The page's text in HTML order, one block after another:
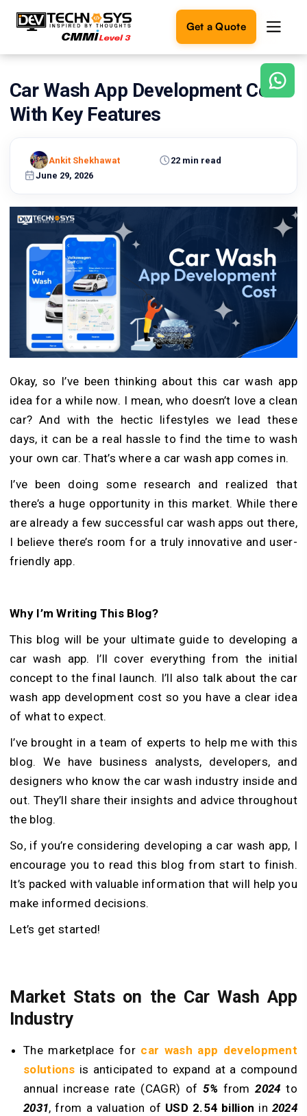
Get a Quote
Ready
build
Let's
turn
reality.
Get in
Touch
Car Wash App Development Cost
With Key Features
June 29, 2026
22 min read
Ankit Shekhawat
Okay, so I’ve been thinking about this car wash app
idea for a while now. I mean, who doesn’t love a clean
car? And with the hectic lifestyles we lead these
days, it can be a real hassle to find the time to wash
your own car. That’s where a car wash app comes in.
I’ve been doing some research and realized that
there’s a huge opportunity in this market. While there
are already a few successful car wash apps out there,
I believe there’s room for a truly innovative and user-
friendly app.
Why I’m Writing This Blog?
This blog will be your ultimate guide to developing a
car wash app. I’ll cover everything from the initial
concept to the final launch. I’ll also talk about the car
wash app development cost so you have a clear idea
of what to expect.
I’ve brought in a team of experts to help me with this
blog. We have business analysts, developers, and
designers who know the car wash industry inside and
out. They’ll share their insights and advice throughout
the blog.
So, if you’re considering developing a car wash app, I
encourage you to read this blog from start to finish.
It’s packed with valuable information that will help you
make informed decisions.
Let’s get started!
Market Stats on the Car Wash App
Industry
The marketplace for car wash app development
solutions is anticipated to expand at a compound
annual increase rate (CAGR) of5% from2024 to
2031, from a valuation of USD 2.54 billion in 2024